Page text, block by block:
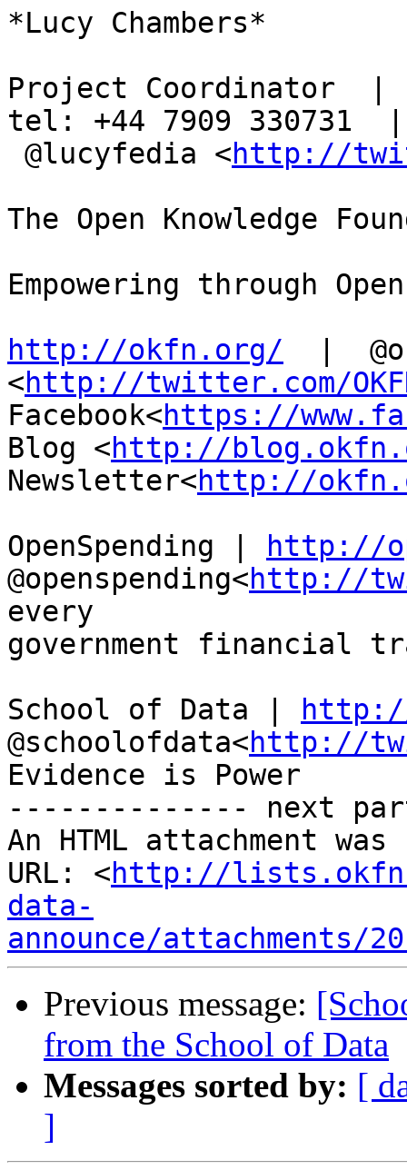
*Lucy Chambers*
Project Coordinator  |
tel: +44 7909 330731  |
@lucyfedia <http://
The Open Knowledge
Empowering through
http://okfn.org/
|
<http://twitter.com/
Facebook<https://
Blog <http://
Newsletter<http://
OpenSpending |
http://
@openspending<http://
every
government financial
School of Data |
@schoolofdata<http://
Evidence is Power
-------------- next
An HTML attachment
URL: <http://
data-
announce/attachments/
Previous message:
from the School of Data
Messages sorted by: [
]